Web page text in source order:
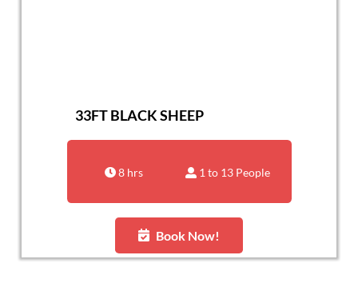
33FT BLACK SHEEP
8 hrs 1 to 13 People
Book Now!